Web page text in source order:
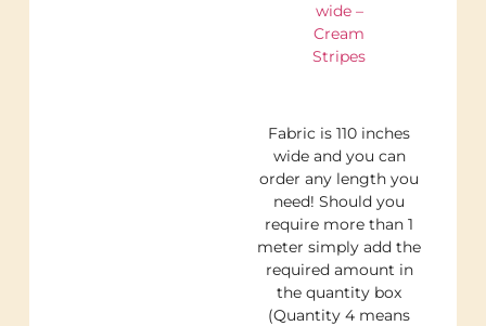
wide –
Cream
Stripes
Fabric is 110 inches
wide and you can
order any length you
need! Should you
require more than 1
meter simply add the
required amount in
the quantity box
(Quantity 4 means